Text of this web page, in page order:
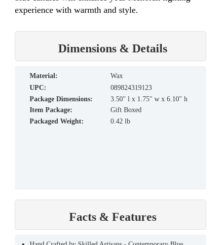
experience with warmth and style.
Dimensions & Details
material:
Wax
UPC:
089824319123
Package Dimensions:
3.50" l x 1.75" w x 6.10" h
Item Package:
Gift Boxed
Packaged Weight:
0.42 lb
Facts & Features